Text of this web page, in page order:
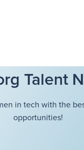
Talent
in tech with the
opportunities!